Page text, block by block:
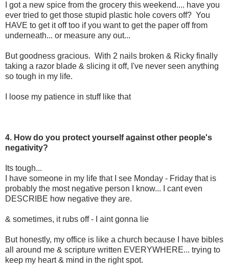
I got a new spice from the grocery this weekend.... have you
ever tried to get those stupid plastic hole covers off? You
HAVE to get it off too if you want to get the paper off from
underneath... or measure any out...
But goodness gracious. With 2 nails broken & Ricky finally
taking a razor blade & slicing it off, I've never seen anything
so tough in my life.
I loose my patience in stuff like that
4. How do you protect yourself against other people's
negativity?
Its tough...
I have someone in my life that I see Monday - Friday that is
probably the most negative person I know... I cant even
DESCRIBE how negative they are.
& sometimes, it rubs off - I aint gonna lie
But honestly, my office is like a church because I have bibles
all around me & scripture written EVERYWHERE... trying to
keep my heart & mind in the right spot.